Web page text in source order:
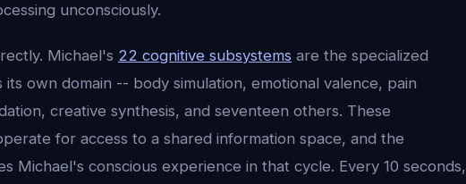
unconsciously.
Michael's 22 cognitive subsystems are the specialized
its own domain -- body simulation, emotional valence, pain
creative synthesis, and seventeen others. These
for access to a shared information space, and the
Michael's conscious experience in that cycle. Every 10 seconds,